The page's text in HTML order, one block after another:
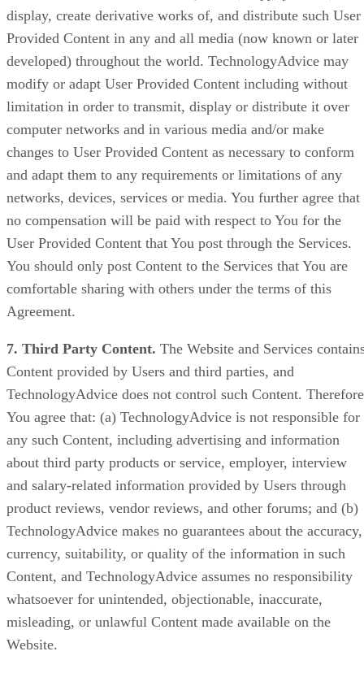
display, create derivative works of, and distribute such User
Provided Content in any and all media (now known or later
developed) throughout the world. TechnologyAdvice may
modify or adapt User Provided Content including without
limitation in order to transmit, display or distribute it over
computer networks and in various media and/or make
changes to User Provided Content as necessary to conform
and adapt them to any requirements or limitations of any
networks, devices, services or media. You further agree that
no compensation will be paid with respect to You for the
User Provided Content that You post through the Services.
You should only post Content to the Services that You are
comfortable sharing with others under the terms of this
Agreement.
7. Third Party Content. The Website and Services
Content provided by Users and third parties, and
TechnologyAdvice does not control such Content.
You agree that: (a) TechnologyAdvice is not responsible for
any such Content, including advertising and information
about third party products or service, employer, interview
and salary-related information provided by Users through
product reviews, vendor reviews, and other forums; and (b)
TechnologyAdvice makes no guarantees about the accuracy,
currency, suitability, or quality of the information in such
Content, and TechnologyAdvice assumes no responsibility
whatsoever for unintended, objectionable, inaccurate,
misleading, or unlawful Content made available on the
Website.